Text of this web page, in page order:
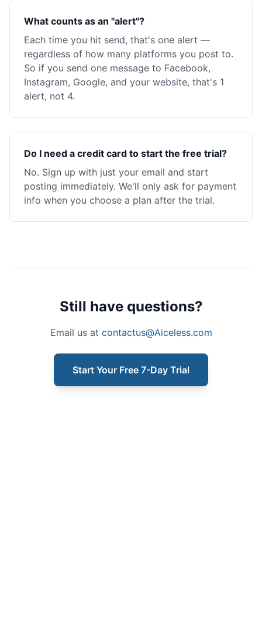
What counts as an "alert"?
Each time you hit send, that's one alert —
regardless of how many platforms you post to.
So if you send one message to Facebook,
Instagram, Google, and your website, that's 1
alert, not 4.
Do I need a credit card to start the free trial?
No. Sign up with just your email and start
posting immediately. We'll only ask for payment
info when you choose a plan after the trial.
Still have questions?
Email us at contactus@Aiceless.com
Start Your Free 7-Day Trial